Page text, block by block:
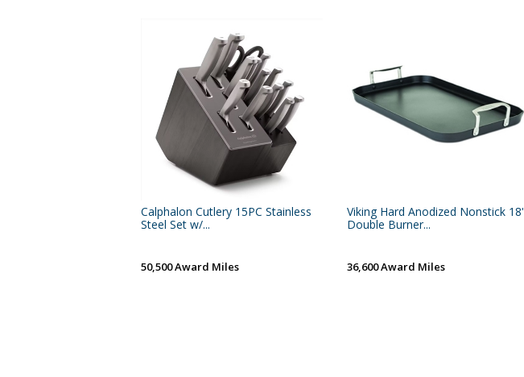
Calphalon Cutlery 15PC Stainless
Steel Set w/...
50,500 Award Miles
Viking Hard Anodized Nonstick
Double Burner...
36,600 Award Miles